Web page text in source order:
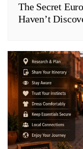
The Secret
Haven’t